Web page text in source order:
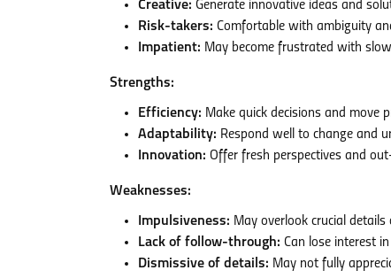
Creative: Generate innovative ideas and
Risk-takers: Comfortable with ambiguity
Impatient: May become frustrated with
Strengths:
Efficiency: Make quick decisions and move
Adaptability: Respond well to change and
Innovation: Offer fresh perspectives and
Weaknesses:
Impulsiveness: May overlook crucial
Lack of follow-through: Can lose interest
Dismissive of details: May not fully